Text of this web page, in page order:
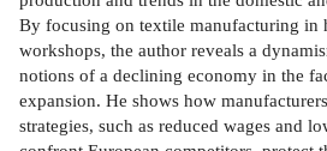
By focusing on textile manufacturing in
workshops, the author reveals a
notions of a declining economy in the
expansion. He shows how
strategies, such as reduced wages and